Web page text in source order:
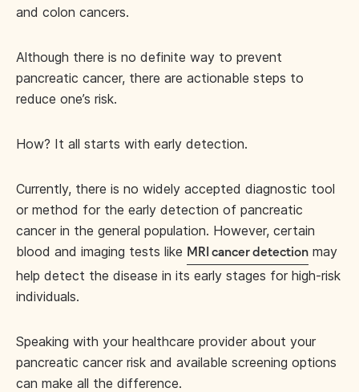
and colon cancers.
Although there is no definite way to prevent
pancreatic cancer, there are actionable steps to
reduce one’s risk.
How? It all starts with early detection.
Currently, there is no widely accepted diagnostic tool
or method for the early detection of pancreatic
cancer in the general population. However, certain
blood and imaging tests like MRI cancer detection may
help detect the disease in its early stages for high-risk
individuals.
Speaking with your healthcare provider about your
pancreatic cancer risk and available screening options
can make all the difference.